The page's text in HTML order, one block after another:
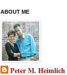
ABOUT ME
Peter M. Heimlich